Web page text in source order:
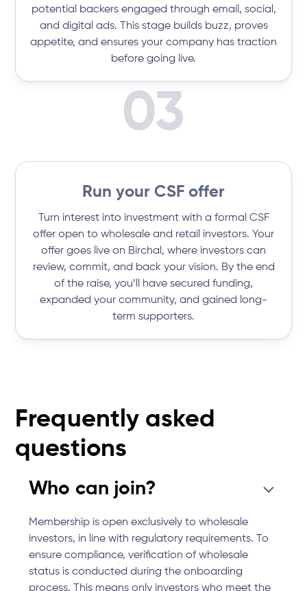
potential backers engaged through email, social,
and digital ads. This stage builds buzz, proves
appetite, and ensures your company has traction
before going live.
03
Run your CSF offer
Turn interest into investment with a formal CSF
offer open to wholesale and retail investors. Your
offer goes live on Birchal, where investors can
review, commit, and back your vision. By the end
of the raise, you’ll have secured funding,
expanded your community, and gained long-
term supporters.
Frequently asked
questions
Who can join?
Membership is open exclusively to wholesale
investors, in line with regulatory requirements. To
ensure compliance, verification of wholesale
status is conducted during the onboarding
process. This means only investors who meet the